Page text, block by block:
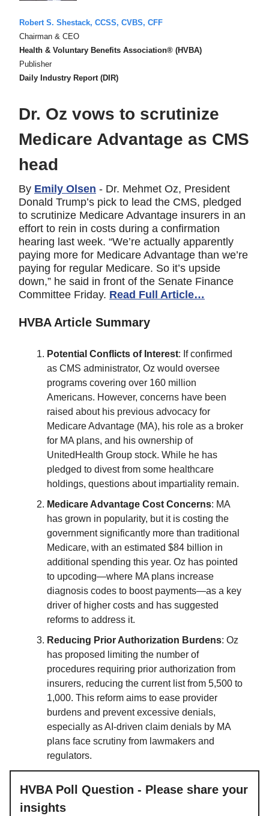
Robert S. Shestack, CCSS, CVBS, CFF
Chairman & CEO
Health & Voluntary Benefits Association® (HVBA)
Publisher
Daily Industry Report (DIR)
Dr. Oz vows to scrutinize
Medicare Advantage as CMS
head
By Emily Olsen - Dr. Mehmet Oz, President
Donald Trump’s pick to lead the CMS, pledged
to scrutinize Medicare Advantage insurers in an
effort to rein in costs during a confirmation
hearing last week. “We’re actually apparently
paying more for Medicare Advantage than we’re
paying for regular Medicare. So it’s upside
down,” he said in front of the Senate Finance
Committee Friday. Read Full Article…
HVBA Article Summary
Potential Conflicts of Interest: If confirmed
as CMS administrator, Oz would oversee
programs covering over 160 million
Americans. However, concerns have been
raised about his previous advocacy for
Medicare Advantage (MA), his role as a broker
for MA plans, and his ownership of
UnitedHealth Group stock. While he has
pledged to divest from some healthcare
holdings, questions about impartiality remain.
Medicare Advantage Cost Concerns: MA
has grown in popularity, but it is costing the
government significantly more than traditional
Medicare, with an estimated $84 billion in
additional spending this year. Oz has pointed
to upcoding—where MA plans increase
diagnosis codes to boost payments—as a key
driver of higher costs and has suggested
reforms to address it.
Reducing Prior Authorization Burdens: Oz
has proposed limiting the number of
procedures requiring prior authorization from
insurers, reducing the current list from 5,500 to
1,000. This reform aims to ease provider
burdens and prevent excessive denials,
especially as AI-driven claim denials by MA
plans face scrutiny from lawmakers and
regulators.
HVBA Poll Question - Please share your
insights